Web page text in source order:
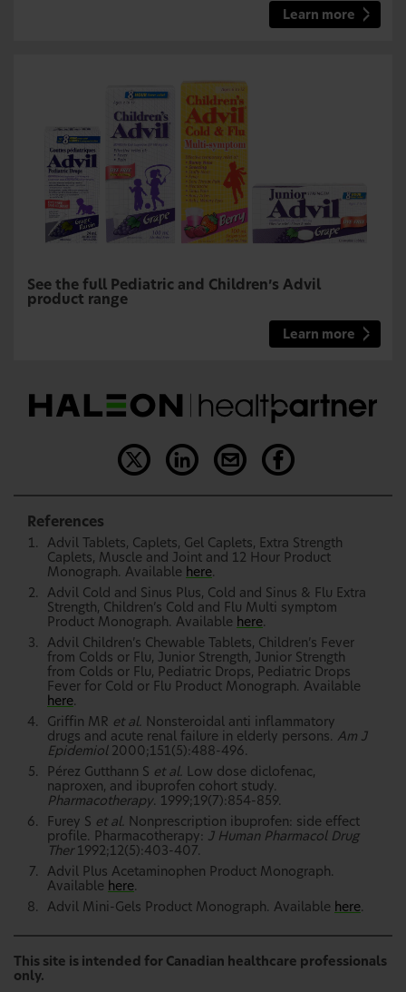
Learn more
See the full Pediatric and Children’s Advil
product range
Learn more
References
Advil Tablets, Caplets, Gel Caplets, Extra Strength
Caplets, Muscle and Joint and 12 Hour Product
Monograph. Available here.
Advil Cold and Sinus Plus, Cold and Sinus & Flu Extra
Strength, Children’s Cold and Flu Multi symptom
Product Monograph. Available here.
Advil Children’s Chewable Tablets, Children’s Fever
from Colds or Flu, Junior Strength, Junior Strength
from Colds or Flu, Pediatric Drops, Pediatric Drops
Fever for Cold or Flu Product Monograph. Available
here.
Griffin MR et al.
Nonsteroidal anti inflammatory
drugs and acute renal failure in elderly persons. Am J
Epidemiol2000;151(5):488-496.
Pérez Gutthann S et al.
Low dose diclofenac,
naproxen, and ibuprofen cohort study.
Pharmacotherapy. 1999;19(7):854-859.
Furey S et al.
Nonprescription ibuprofen: side effect
profile. Pharmacotherapy: J Human Pharmacol Drug
Ther1992;12(5):403-407.
Advil Plus Acetaminophen Product Monograph.
Available here.
Advil Mini-Gels Product Monograph. Available here.
This site is intended for Canadian healthcare professionals
only.